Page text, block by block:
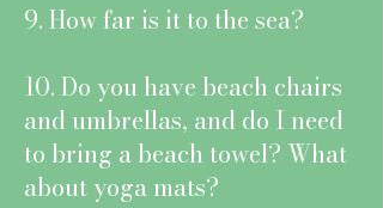
9. How far is it to the sea?
10. Do you have beach chairs
and umbrellas, and do I need
to bring a beach towel? What
about yoga mats?